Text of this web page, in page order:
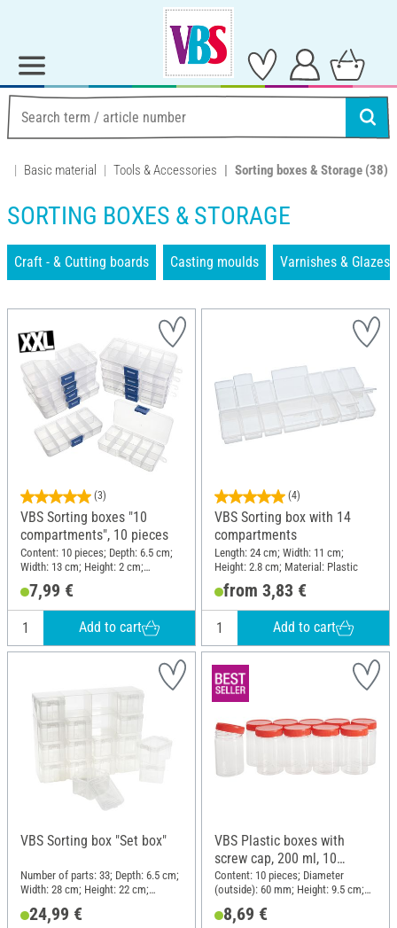
Basic material Tools & Accessories Sorting boxes & Storage (38)
SORTING BOXES & STORAGE
Craft - & Cutting boards Casting moulds Varnishes & Glazes
(3)
VBS Sorting boxes "10
compartments", 10 pieces
Content: 10 pieces; Depth: 6.5 cm;
Width: 13 cm; Height: 2 cm;
(PP)7,99 €
Add to cart
(4)
VBS Sorting box with 14
compartments
Length: 24 cm; Width: 11 cm;
Height: 2.8 cm; Material: Plastic
from 3,83 €
Add to cart
VBS Sorting box "Set box"
Number of parts: 33; Depth: 6.5 cm;
Width: 28 cm; Height: 22 cm;
24,99 €
VBS Plastic boxes with
screw cap, 200 ml, 10
pieces
Content: 10 pieces; Diameter
(outside): 60 mm; Height: 9.5 cm;
8,69 €